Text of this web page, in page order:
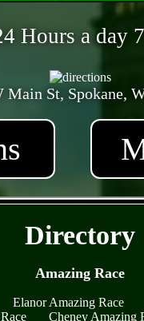
Hours a day
Main St, Spokane,
Directory
Amazing Race
Elanor Amazing Race
Cheney Amazing